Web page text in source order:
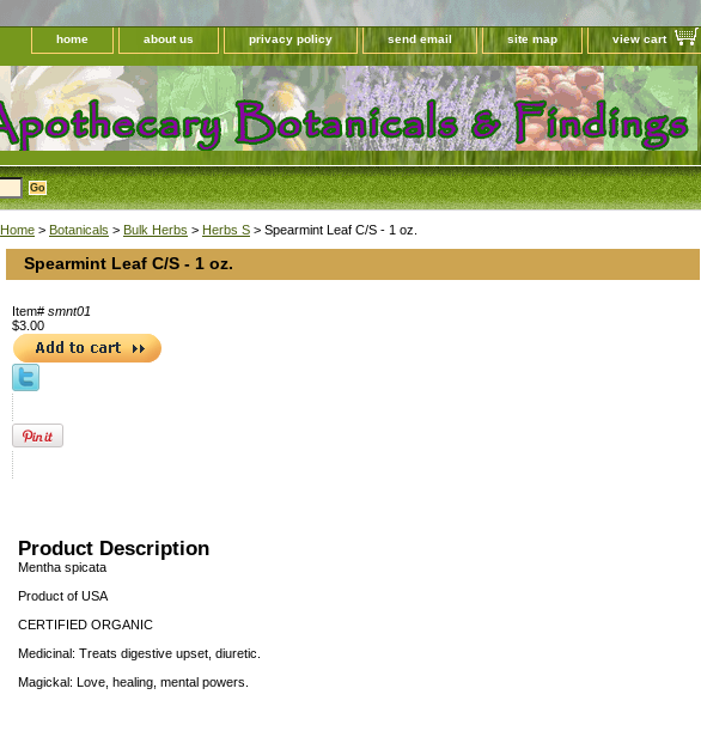
home about us privacy policy send email site map view cart
Home > Botanicals > Bulk Herbs > Herbs S > Spearmint Leaf C/S - 1 oz.
Spearmint Leaf C/S - 1 oz.
Item# smnt01
$3.00
Product Description
Mentha spicata
Product of USA
CERTIFIED ORGANIC
Medicinal: Treats digestive upset, diuretic.
Magickal: Love, healing, mental powers.